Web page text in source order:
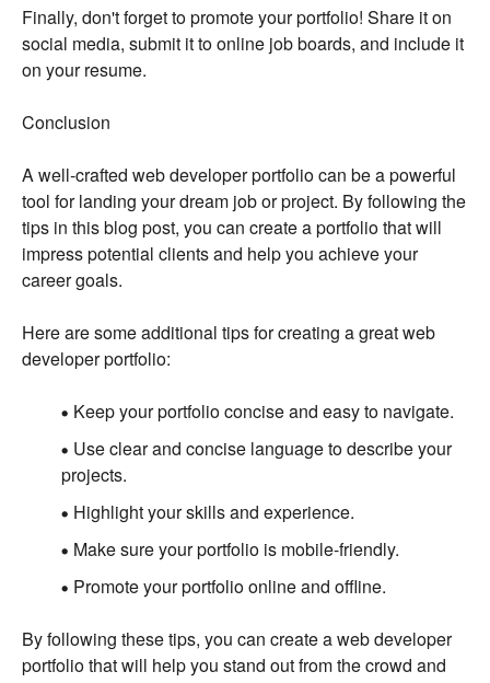
Finally, don't forget to promote your portfolio! Share it on
social media, submit it to online job boards, and include it
on your resume.
Conclusion
A well-crafted web developer portfolio can be a powerful
tool for landing your dream job or project. By following the
tips in this blog post, you can create a portfolio that will
impress potential clients and help you achieve your
career goals.
Here are some additional tips for creating a great web
developer portfolio:
Keep your portfolio concise and easy to navigate.
Use clear and concise language to describe your
projects.
Highlight your skills and experience.
Make sure your portfolio is mobile-friendly.
Promote your portfolio online and offline.
By following these tips, you can create a web developer
portfolio that will help you stand out from the crowd and